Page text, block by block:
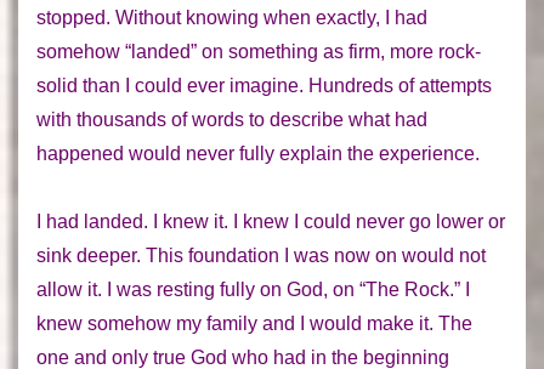
stopped. Without knowing when exactly, I had
somehow “landed” on something as firm, more rock-
solid than I could ever imagine. Hundreds of attempts
with thousands of words to describe what had
happened would never fully explain the experience.
I had landed. I knew it. I knew I could never go lower or
sink deeper. This foundation I was now on would not
allow it. I was resting fully on God, on “The Rock.” I
knew somehow my family and I would make it. The
one and only true God who had in the beginning